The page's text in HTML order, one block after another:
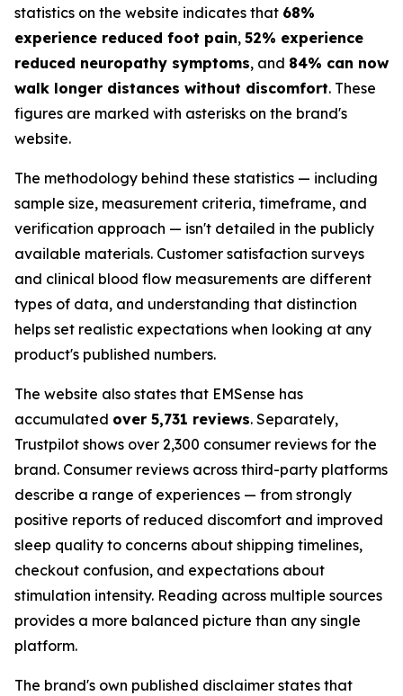
statistics on the website indicates that 68%
experience reduced foot pain, 52% experience
reduced neuropathy symptoms, and 84% can now
walk longer distances without discomfort. These
figures are marked with asterisks on the brand's
website.
The methodology behind these statistics — including
sample size, measurement criteria, timeframe, and
verification approach — isn't detailed in the publicly
available materials. Customer satisfaction surveys
and clinical blood flow measurements are different
types of data, and understanding that distinction
helps set realistic expectations when looking at any
product's published numbers.
The website also states that EMSense has
accumulated over 5,731 reviews. Separately,
Trustpilot shows over 2,300 consumer reviews for the
brand. Consumer reviews across third-party platforms
describe a range of experiences — from strongly
positive reports of reduced discomfort and improved
sleep quality to concerns about shipping timelines,
checkout confusion, and expectations about
stimulation intensity. Reading across multiple sources
provides a more balanced picture than any single
platform.
The brand's own published disclaimer states that